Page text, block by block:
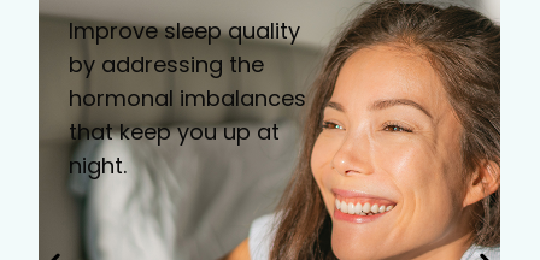
Improve sleep quality
by addressing the
hormonal imbalances
that keep you up at
night.